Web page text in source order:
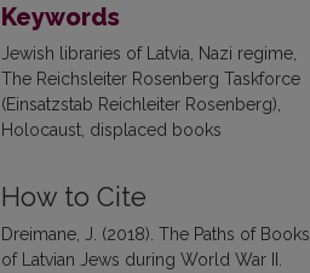
Keywords
Jewish libraries of Latvia, Nazi regime,
The Reichsleiter Rosenberg Taskforce
(Einsatzstab Reichleiter Rosenberg),
Holocaust, displaced books
How to Cite
Dreimane, J. (2018). The Paths of Books
of Latvian Jews during World War II.